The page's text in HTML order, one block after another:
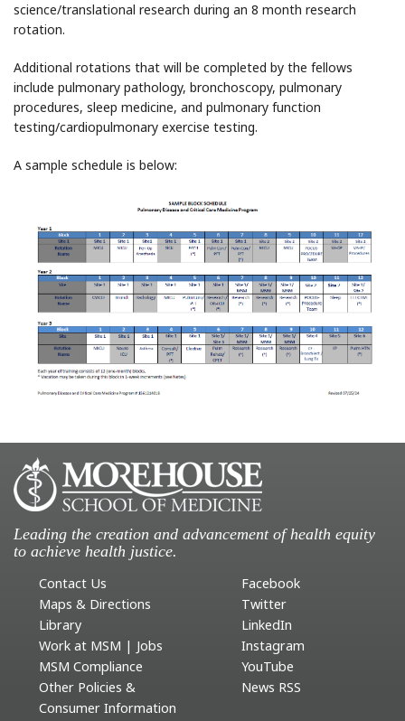
science/translational research during an 8 month research
rotation.
Additional rotations that will be completed by the fellows
include pulmonary pathology, bronchoscopy, pulmonary
procedures, sleep medicine, and pulmonary function
testing/cardiopulmonary exercise testing.
A sample schedule is below:
Leading the creation and advancement of health equity
to achieve health justice.
Contact Us
Maps & Directions
Library
Work at MSM | Jobs
MSM Compliance
Other Policies &
Consumer Information
Facebook
Twitter
LinkedIn
Instagram
YouTube
News RSS